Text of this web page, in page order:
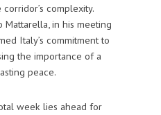
complexity.
Mattarella, in his meeting
Italy’s commitment to
the importance of a
peace.
week lies ahead for